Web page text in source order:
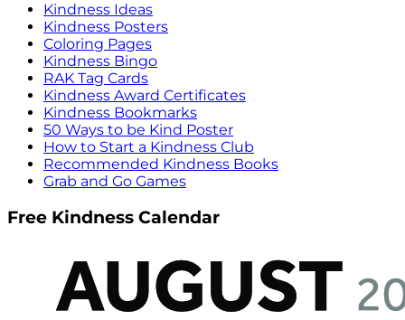
Kindness Ideas
Kindness Posters
Coloring Pages
Kindness Bingo
RAK Tag Cards
Kindness Award Certificates
Kindness Bookmarks
50 Ways to be Kind Poster
How to Start a Kindness Club
Recommended Kindness Books
Grab and Go Games
Free Kindness Calendar